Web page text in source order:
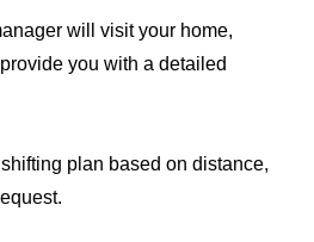
will visit your home,
you with a detailed
plan based on distance,